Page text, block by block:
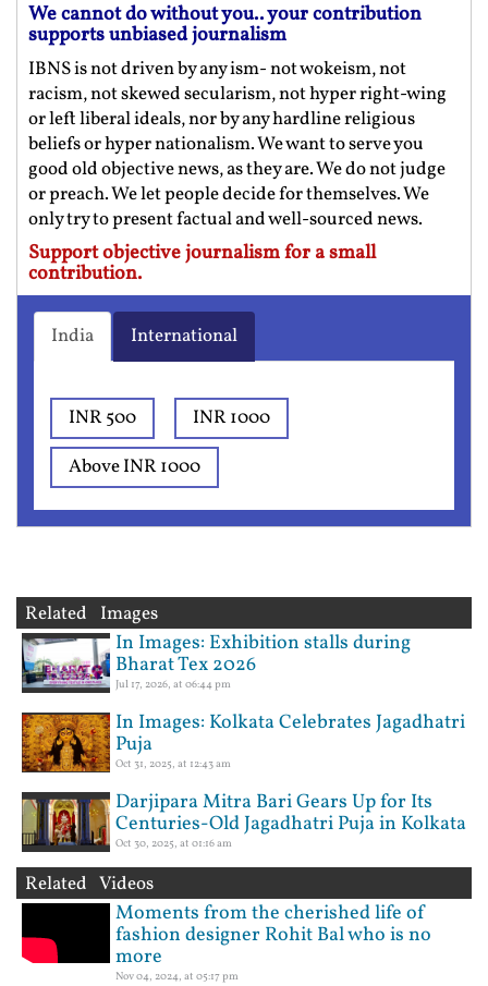
We cannot do without you.. your contribution
supports unbiased journalism
IBNS is not driven by any ism- not wokeism, not
racism, not skewed secularism, not hyper right-wing
or left liberal ideals, nor by any hardline religious
beliefs or hyper nationalism. We want to serve you
good old objective news, as they are. We do not judge
or preach. We let people decide for themselves. We
only try to present factual and well-sourced news.
Support objective journalism for a small
contribution.
India International
INR 500
INR 1000
Above INR 1000
Related Images
In Images: Exhibition stalls during
Bharat Tex 2026
Jul 17, 2026, at 06:44 pm
In Images: Kolkata Celebrates Jagadhatri
Puja
Oct 31, 2025, at 12:43 am
Darjipara Mitra Bari Gears Up for Its
Centuries-Old Jagadhatri Puja in Kolkata
Oct 30, 2025, at 01:16 am
Related Videos
Moments from the cherished life of
fashion designer Rohit Bal who is no
more
Nov 04, 2024, at 05:17 pm